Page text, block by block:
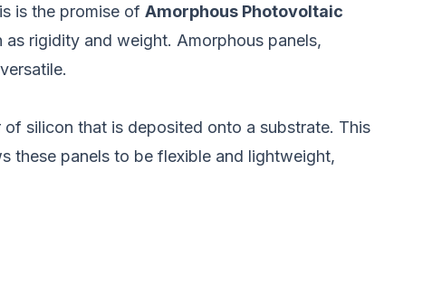
is the promise of Amorphous Photovoltaic
rigidity and weight. Amorphous panels,
of silicon that is deposited onto a substrate. This
these panels to be flexible and lightweight,